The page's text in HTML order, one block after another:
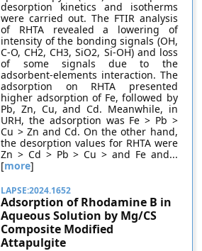
desorption kinetics and isotherms
were carried out. The FTIR analysis
of RHTA revealed a lowering of
intensity of the bonding signals (OH,
C-O, CH2, CH3, SiO2, Si-OH) and loss
of some signals due to the
adsorbent-elements interaction. The
adsorption on RHTA presented
higher adsorption of Fe, followed by
Pb, Zn, Cu, and Cd. Meanwhile, in
URH, the adsorption was Fe > Pb >
Cu > Zn and Cd. On the other hand,
the desorption values for RHTA were
Zn > Cd > Pb > Cu > and Fe and...
[more]
LAPSE:2024.1652
Adsorption of Rhodamine B in
Aqueous Solution by Mg/CS
Composite Modified
Attapulgite